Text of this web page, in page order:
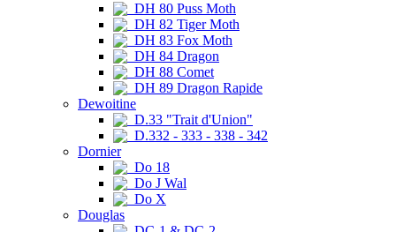
DH 80 Puss Moth
DH 82 Tiger Moth
DH 83 Fox Moth
DH 84 Dragon
DH 88 Comet
DH 89 Dragon Rapide
Dewoitine
D.33 "Trait d'Union"
D.332 - 333 - 338 - 342
Dornier
Do 18
Do J Wal
Do X
Douglas